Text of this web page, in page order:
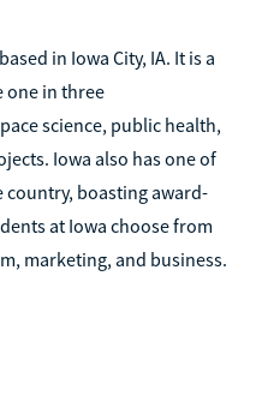
in Iowa City, IA. It is a
one in three
science, public health,
Iowa also has one of
boasting award-
at Iowa choose from
marketing, and business.